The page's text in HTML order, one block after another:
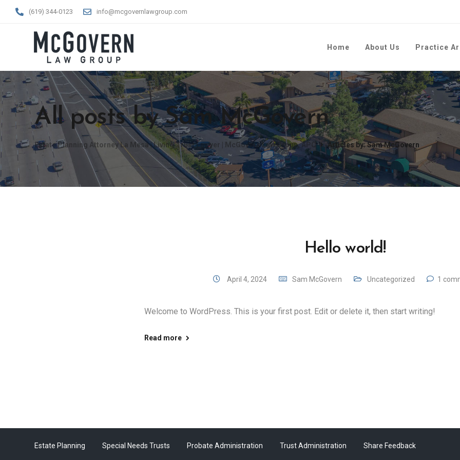
(619) 344-0123 info@mcgovernlawgroup.com
Home About Us Practice
All posts by Sam McGovern
Estate Planning Attorney La Mesa | Living Trust Lawyer | McGovern Law Group, APC Articles by: Sam McGovern
Hello world!
April 4, 2024 Sam McGovern Uncategorized 1
Welcome to WordPress. This is your first post. Edit or delete it, then start writing!
Read more
Estate Planning Special Needs Trusts Probate Administration Trust Administration Share Feedback